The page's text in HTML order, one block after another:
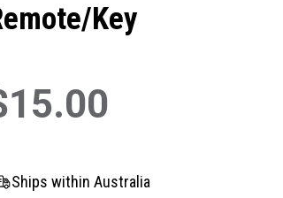
Key
Ships within Australia